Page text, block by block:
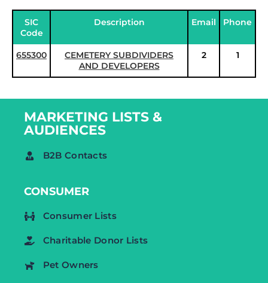
SIC
Code
Description Email Phone
655300
CEMETERY SUBDIVIDERS
AND DEVELOPERS
2 1
MARKETING LISTS &
AUDIENCES
B2B Contacts
CONSUMER
Consumer Lists
Charitable Donor Lists
Pet Owners